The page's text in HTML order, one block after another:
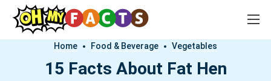
Home Food & Beverage Vegetables
15 Facts About Fat Hen